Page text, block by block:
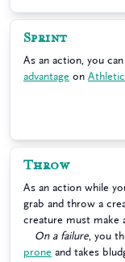
Sprint
As an action, you
advantage on
Throw
As an action while
grab and throw a
creature must make
On a failure , you
prone and takes